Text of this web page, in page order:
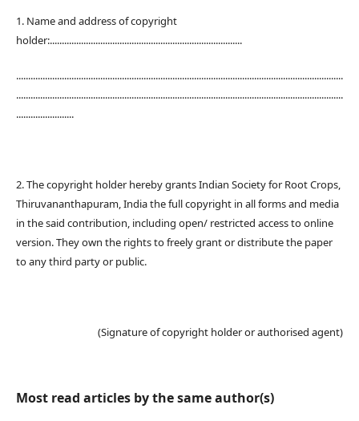
1. Name and address of copyright
holder:................................................................................
........................................................................................................................................
........................................................................................................................................
........................
2. The copyright holder hereby grants Indian Society for Root Crops,
Thiruvananthapuram, India the full copyright in all forms and media
in the said contribution, including open/ restricted access to online
version. They own the rights to freely grant or distribute the paper
to any third party or public.
(Signature of copyright holder or authorised agent)
Most read articles by the same author(s)